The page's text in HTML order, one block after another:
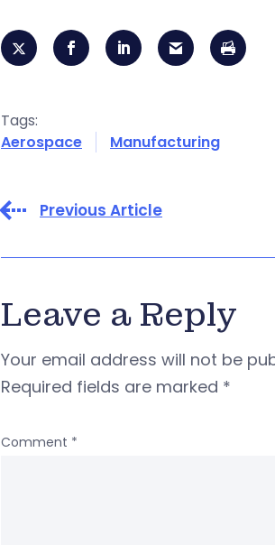
Tags:
Aerospace
Manufacturing
Previous Article
Leave a Reply
Your email address will not be
Required fields are marked *
Comment *